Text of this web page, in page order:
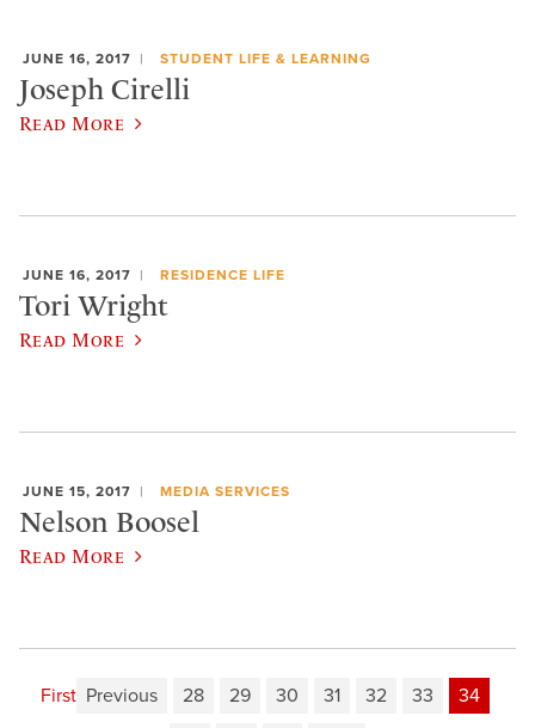
JUNE 16, 2017 STUDENT LIFE & LEARNING
Joseph Cirelli
Read More
JUNE 16, 2017 RESIDENCE LIFE
Tori Wright
Read More
JUNE 15, 2017 MEDIA SERVICES
Nelson Boosel
Read More
First Previous 28 29 30 31 32 33
34